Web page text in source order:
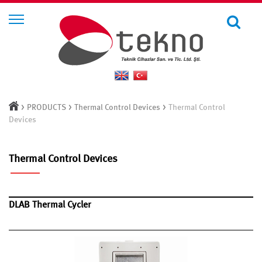
> PRODUCTS > Thermal Control Devices > Thermal Control
Devices
Thermal Control Devices
DLAB Thermal Cycler